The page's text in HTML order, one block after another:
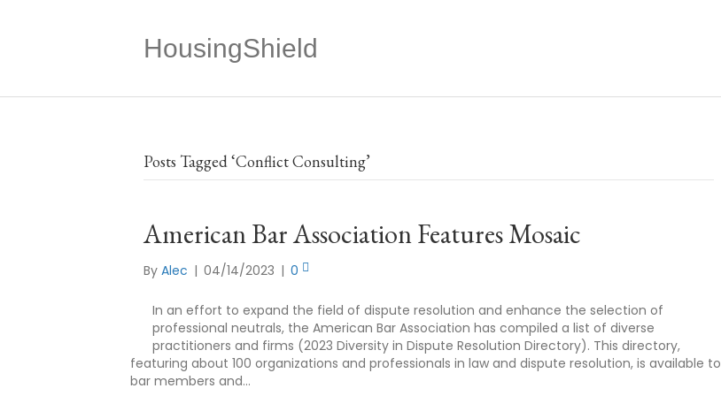
HousingShield
Posts Tagged ‘Conflict Consulting’
American Bar Association Features Mosaic
By Alec | 04/14/2023 | 0
In an effort to expand the field of dispute resolution and enhance the selection of
professional neutrals, the American Bar Association has compiled a list of diverse
practitioners and firms (2023 Diversity in Dispute Resolution Directory). This directory,
featuring about 100 organizations and professionals in law and dispute resolution, is available to
bar members and…